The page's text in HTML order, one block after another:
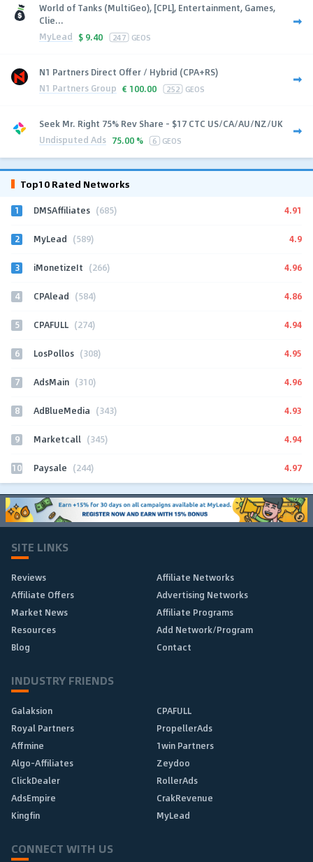
World of Tanks (MultiGeo), [CPL], Entertainment, Games,
Clie...
MyLead $ 9.40 247 GEOS
N1 Partners Direct Offer / Hybrid (CPA+RS)
N1 Partners Group € 100.00 252 GEOS
Seek Mr. Right 75% Rev Share - $17 CTC US/CA/AU/NZ/UK
Undisputed Ads 75.00 % 6 GEOS
Top10 Rated Networks
1 DMSAffiliates (685) 4.91
2 MyLead (589) 4.9
3 iMonetizeIt (266) 4.96
4 CPAlead (584) 4.86
5 CPAFULL (274) 4.94
6 LosPollos (308) 4.95
7 AdsMain (310) 4.96
8 AdBlueMedia (343) 4.93
9 Marketcall (345) 4.94
10 Paysale (244) 4.97
SITE LINKS
Reviews
Affiliate Networks
Affiliate Offers
Advertising Networks
Market News
Affiliate Programs
Resources
Add Network/Program
Blog
Contact
INDUSTRY FRIENDS
Galaksion
CPAFULL
Royal Partners
PropellerAds
Affmine
1win Partners
Algo-Affiliates
Zeydoo
ClickDealer
RollerAds
AdsEmpire
CrakRevenue
Kingfin
MyLead
CONNECT WITH US